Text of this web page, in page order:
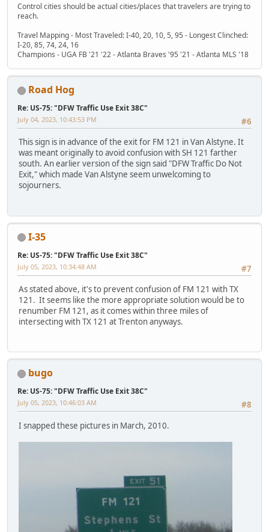
Control cities should be actual cities/places that travelers are trying to
reach.
Travel Mapping - Most Traveled: I-40, 20, 10, 5, 95 - Longest Clinched:
I-20, 85, 74, 24, 16
Champions - UGA FB '21 '22 - Atlanta Braves '95 '21 - Atlanta MLS '18
Road Hog
Re: US-75: "DFW Traffic Use Exit 38C"
#6
July 04, 2023, 10:43:53 PM
This sign is in advance of the exit for FM 121 in Van Alstyne. It
was meant originally to avoid confusion with SH 121 farther
south. An earlier version of the sign said "DFW Traffic Do Not
Exit," which made Van Alstyne seem unwelcoming to
sojourners.
I-35
Re: US-75: "DFW Traffic Use Exit 38C"
#7
July 05, 2023, 10:34:48 AM
As stated above, it's to prevent confusion of FM 121 with TX
121. It seems like the more appropriate solution would be to
renumber FM 121, as it comes within three miles of
intersecting with TX 121 at Trenton anyways.
bugo
Re: US-75: "DFW Traffic Use Exit 38C"
#8
July 05, 2023, 10:46:03 AM
I snapped these pictures in March, 2010.